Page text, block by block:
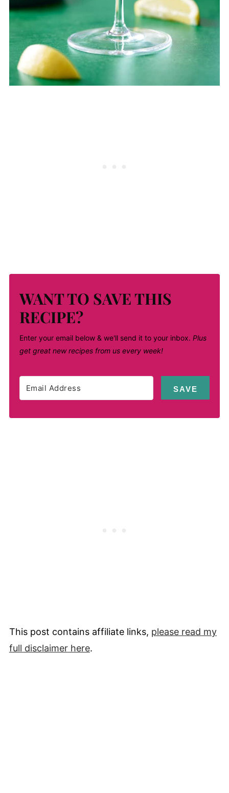
WANT TO SAVE THIS
RECIPE?
Enter your email below & we'll send it to your inbox. Plus
get great new recipes from us every week!
SAVE
This post contains affiliate links, please read my
full disclaimerhere.